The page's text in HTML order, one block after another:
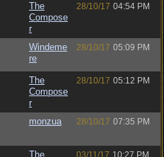
The
Compose
r
28/10/17 04:54 PM
Windeme
re
28/10/17 05:09 PM
The
Compose
r
28/10/17 05:12 PM
monzua 28/10/17 07:35 PM
The 03/11/17 10:27 PM